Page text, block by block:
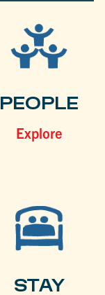
PEOPLE
Explore
STAY